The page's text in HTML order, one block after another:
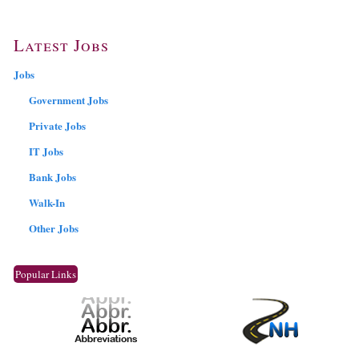
Latest Jobs
Jobs
Government Jobs
Private Jobs
IT Jobs
Bank Jobs
Walk-In
Other Jobs
Popular Links